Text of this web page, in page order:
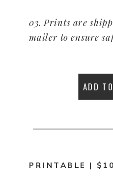
ADD
03. Prints are
mailer to ensure
PRINTABLE |